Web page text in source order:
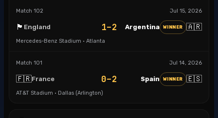
Match 102 Jul 15, 2026
🏴󠁧󠁢󠁥󠁮󠁧󠁿 England 1–2 Argentina WINNER 🇦🇷
Mercedes-Benz Stadium · Atlanta
Match 101 Jul 14, 2026
🇫🇷France 0–2 Spain WINNER 🇪🇸
AT&T Stadium · Dallas (Arlington)